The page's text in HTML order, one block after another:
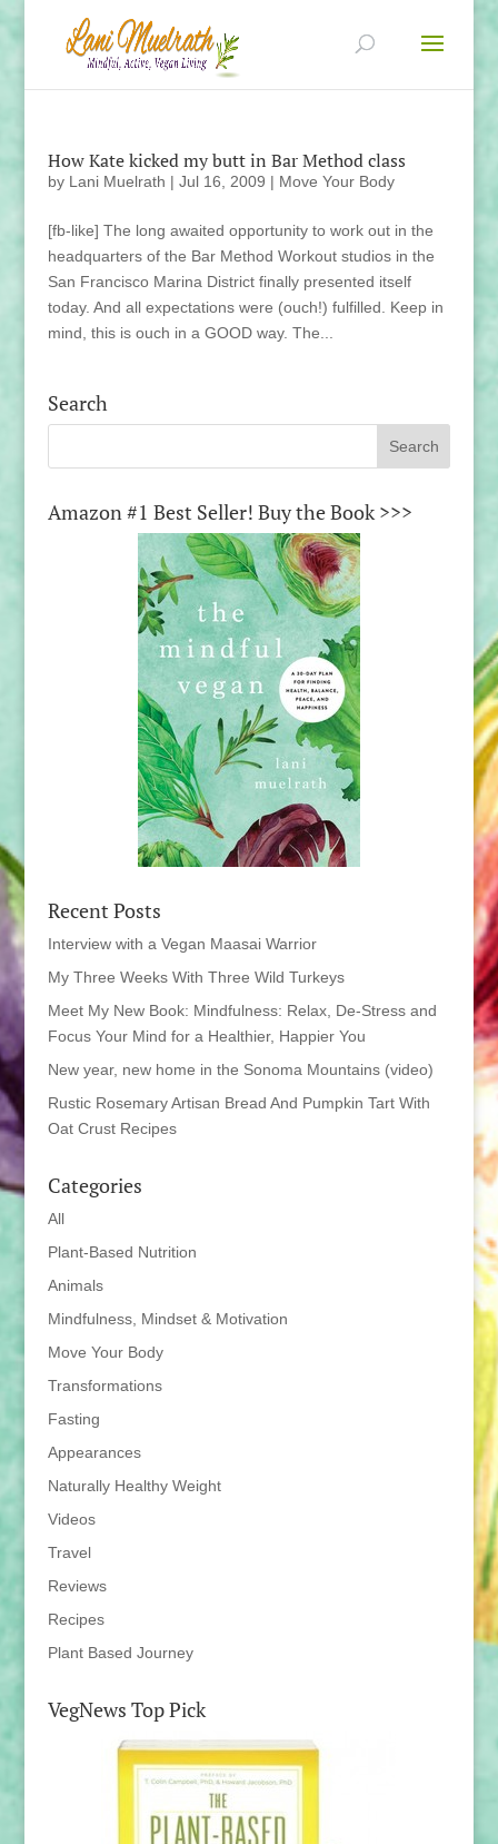
How Kate kicked my butt in Bar Method class
by Lani Muelrath | Jul 16, 2009 | Move Your Body
[fb-like] The long awaited opportunity to work out in the
headquarters of the Bar Method Workout studios in the
San Francisco Marina District finally presented itself
today. And all expectations were (ouch!) fulfilled. Keep in
mind, this is ouch in a GOOD way. The...
Search
Amazon #1 Best Seller! Buy the Book >>>
Recent Posts
Interview with a Vegan Maasai Warrior
My Three Weeks With Three Wild Turkeys
Meet My New Book: Mindfulness: Relax, De-Stress and
Focus Your Mind for a Healthier, Happier You
New year, new home in the Sonoma Mountains (video)
Rustic Rosemary Artisan Bread And Pumpkin Tart With
Oat Crust Recipes
Categories
All
Plant-Based Nutrition
Animals
Mindfulness, Mindset & Motivation
Move Your Body
Transformations
Fasting
Appearances
Naturally Healthy Weight
Videos
Travel
Reviews
Recipes
Plant Based Journey
VegNews Top Pick